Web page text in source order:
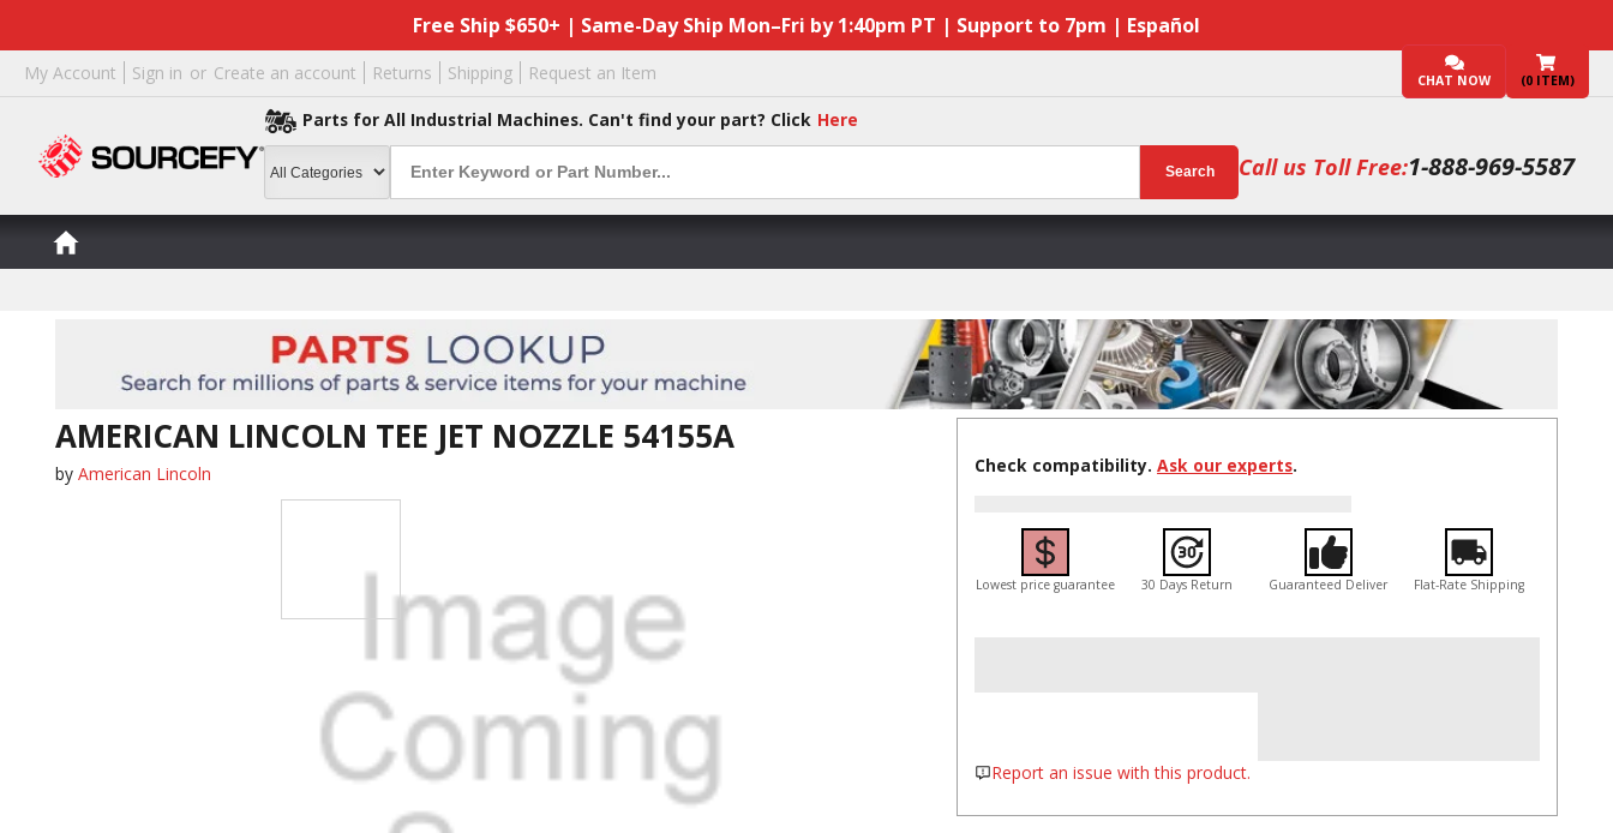
Free Ship $650+ | Same-Day Ship Mon–Fri by 1:40pm PT | Support to 7pm | Español
My Account Sign in or Create an account Returns Shipping Request an Item CHAT NOW (0 ITEM)
Parts for All Industrial Machines. Can't find your part? Click Here
Search Call us Toll Free:1-888-969-5587
AMERICAN LINCOLN TEE JET NOZZLE 54155A
by American Lincoln Check compatibility.Ask our experts.
Lowest price guarantee 30 Days Return Guaranteed Deliver Flat-Rate Shipping
Report an issue with this product.